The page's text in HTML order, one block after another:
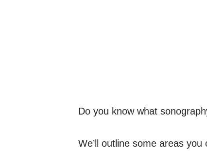
Do you know what
We’ll outline some areas